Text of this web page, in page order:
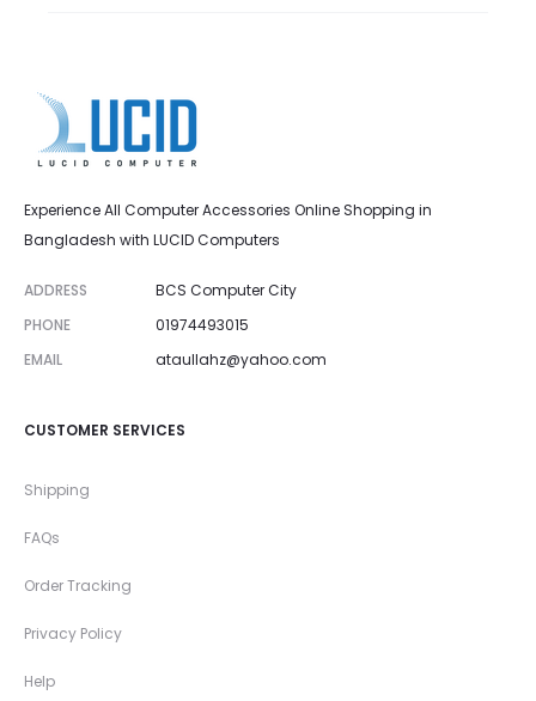
Experience All Computer Accessories Online Shopping in
Bangladesh with LUCID Computers
ADDRESS
BCS Computer City
PHONE
01974493015
EMAIL
ataullahz@yahoo.com
CUSTOMER SERVICES
Shipping
FAQs
Order Tracking
Privacy Policy
Help